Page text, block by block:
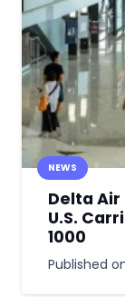
NEWS
Delta Air
U.S.
1000
Published